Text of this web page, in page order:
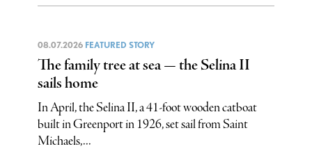
08.07.2026 FEATURED STORY
The family tree at sea — the Selina II
sails home
In April, the Selina II, a 41-foot wooden catboat
built in Greenport in 1926, set sail from Saint
Michaels,...